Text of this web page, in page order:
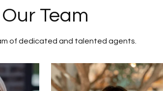
Our Team
of dedicated and talented agents.